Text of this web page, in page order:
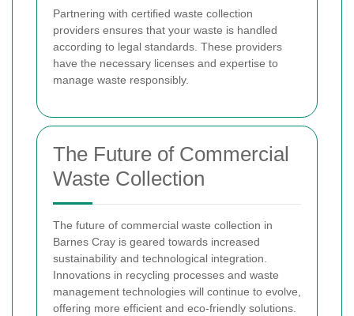
Partnering with certified waste collection
providers ensures that your waste is handled
according to legal standards. These providers
have the necessary licenses and expertise to
manage waste responsibly.
The Future of Commercial
Waste Collection
The future of commercial waste collection in
Barnes Cray is geared towards increased
sustainability and technological integration.
Innovations in recycling processes and waste
management technologies will continue to evolve,
offering more efficient and eco-friendly solutions.